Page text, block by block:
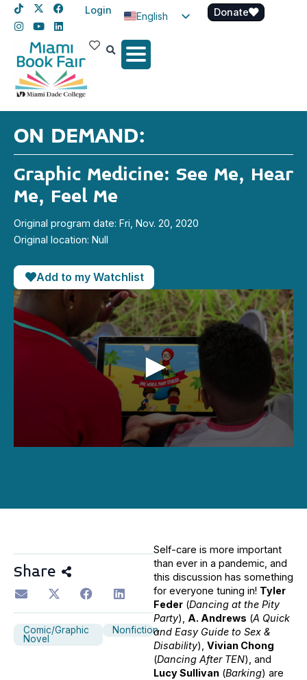
Login
English
Spanish
Donate
ON DEMAND:
Graphic Medicine: See Me, Hear
Me, Feel Me
Original program date: Fri, Nov. 20, 2020
Original location: Null
Add to my Watchlist
1
Share
Comic/Graphic
Novel
Nonfiction
Self-care is more important
than ever in a pandemic, and
this discussion has something
for everyone tuning in! Tyler
Feder (Dancing at the Pity
Party), A. Andrews (A Quick
and Easy Guide to Sex &
Disability), Vivian Chong
(Dancing After TEN), and
Lucy Sullivan (Barking) are